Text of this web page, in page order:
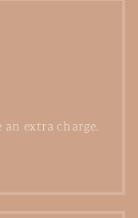
extra charge.